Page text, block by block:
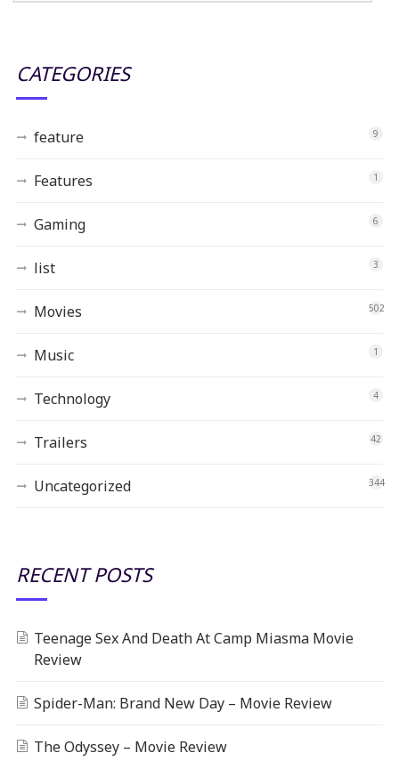
CATEGORIES
feature 9
Features 1
Gaming 6
list 3
Movies 502
Music 1
Technology 4
Trailers 42
Uncategorized 344
RECENT POSTS
Teenage Sex And Death At Camp Miasma Movie
Review
Spider-Man: Brand New Day – Movie Review
The Odyssey – Movie Review